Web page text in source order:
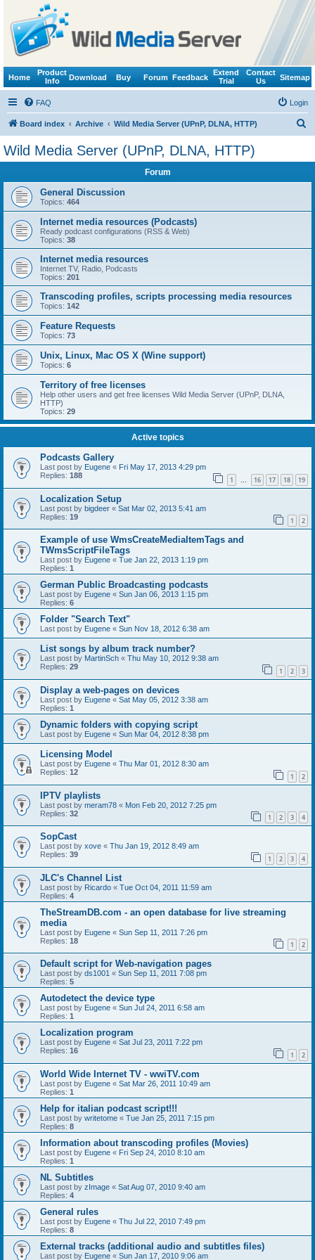
Home
Product
Info
Download Buy Forum Feedback
Extend
Trial
Contact
Us
Sitemap
FAQ Login
Board index Archive Wild Media Server (UPnP, DLNA, HTTP)
Wild Media Server (UPnP, DLNA, HTTP)
Forum
General Discussion
Topics: 464
Internet media resources (Podcasts)
Ready podcast configurations (RSS & Web)
Topics: 38
Internet media resources
Internet TV, Radio, Podcasts
Topics: 201
Transcoding profiles, scripts processing media resources
Topics: 142
Feature Requests
Topics: 73
Unix, Linux, Mac OS X (Wine support)
Topics: 6
Territory of free licenses
Help other users and get free licenses Wild Media Server (UPnP, DLNA,
HTTP)
Topics: 29
Active topics
Podcasts Gallery
Last post by Eugene « Fri May 17, 2013 4:29 pm
Replies: 188 1 … 16 17 18 19
Localization Setup
Last post by bigdeer « Sat Mar 02, 2013 5:41 am
Replies: 19 1 2
Example of use WmsCreateMediaItemTags and
TWmsScriptFileTags
Last post by Eugene « Tue Jan 22, 2013 1:19 pm
Replies: 1
German Public Broadcasting podcasts
Last post by Eugene « Sun Jan 06, 2013 1:15 pm
Replies: 6
Folder "Search Text"
Last post by Eugene « Sun Nov 18, 2012 6:38 am
List songs by album track number?
Last post by MartinSch « Thu May 10, 2012 9:38 am
Replies: 29 1 2 3
Display a web-pages on devices
Last post by Eugene « Sat May 05, 2012 3:38 am
Replies: 1
Dynamic folders with copying script
Last post by Eugene « Sun Mar 04, 2012 8:38 pm
Licensing Model
Last post by Eugene « Thu Mar 01, 2012 8:30 am
Replies: 12 1 2
IPTV playlists
Last post by meram78 « Mon Feb 20, 2012 7:25 pm
Replies: 32 1 2 3 4
SopCast
Last post by xove « Thu Jan 19, 2012 8:49 am
Replies: 39 1 2 3 4
JLC's Channel List
Last post by Ricardo « Tue Oct 04, 2011 11:59 am
Replies: 4
TheStreamDB.com - an open database for live streaming
media
Last post by Eugene « Sun Sep 11, 2011 7:26 pm
Replies: 18 1 2
Default script for Web-navigation pages
Last post by ds1001 « Sun Sep 11, 2011 7:08 pm
Replies: 5
Autodetect the device type
Last post by Eugene « Sun Jul 24, 2011 6:58 am
Replies: 1
Localization program
Last post by Eugene « Sat Jul 23, 2011 7:22 pm
Replies: 16 1 2
World Wide Internet TV - wwiTV.com
Last post by Eugene « Sat Mar 26, 2011 10:49 am
Replies: 1
Help for italian podcast script!!!
Last post by writetome « Tue Jan 25, 2011 7:15 pm
Replies: 8
Information about transcoding profiles (Movies)
Last post by Eugene « Fri Sep 24, 2010 8:10 am
Replies: 1
NL Subtitles
Last post by zImage « Sat Aug 07, 2010 9:40 am
Replies: 4
General rules
Last post by Eugene « Thu Jul 22, 2010 7:49 pm
Replies: 8
External tracks (additional audio and subtitles files)
Last post by Eugene « Sun Jan 17, 2010 9:06 am